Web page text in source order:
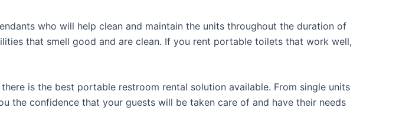
who will help clean and maintain the units throughout the duration of
that smell good and are clean. If you rent portable toilets that work well,
is the best portable restroom rental solution available. From single units
the confidence that your guests will be taken care of and have their needs